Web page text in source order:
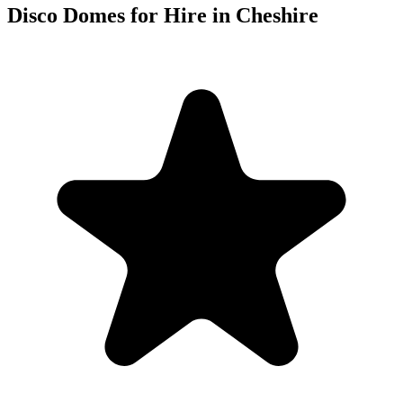
Disco Domes for Hire in Cheshire